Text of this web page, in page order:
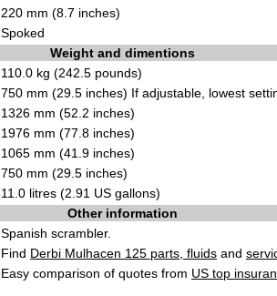
220 mm (8.7 inches)
Spoked
Weight and dimentions
110.0 kg (242.5 pounds)
750 mm (29.5 inches) If adjustable, lowest
1326 mm (52.2 inches)
1976 mm (77.8 inches)
1065 mm (41.9 inches)
750 mm (29.5 inches)
11.0 litres (2.91 US gallons)
Other information
Spanish scrambler.
Find Derbi Mulhacen 125 parts, fluids and
Easy comparison of quotes from US top